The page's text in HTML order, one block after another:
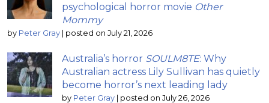
psychological horror movie Other
Mommy
by Peter Gray | posted on July 21, 2026
Australia’s horror SOULM8TE: Why
Australian actress Lily Sullivan has quietly
become horror’s next leading lady
by Peter Gray | posted on July 26, 2026